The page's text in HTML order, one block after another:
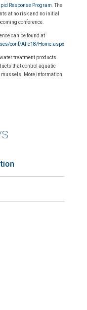
Response Program . The
at no risk and no initial
conference.
can be found at
conf/AFc18/Home.aspx
treatment products.
that control aquatic
More information